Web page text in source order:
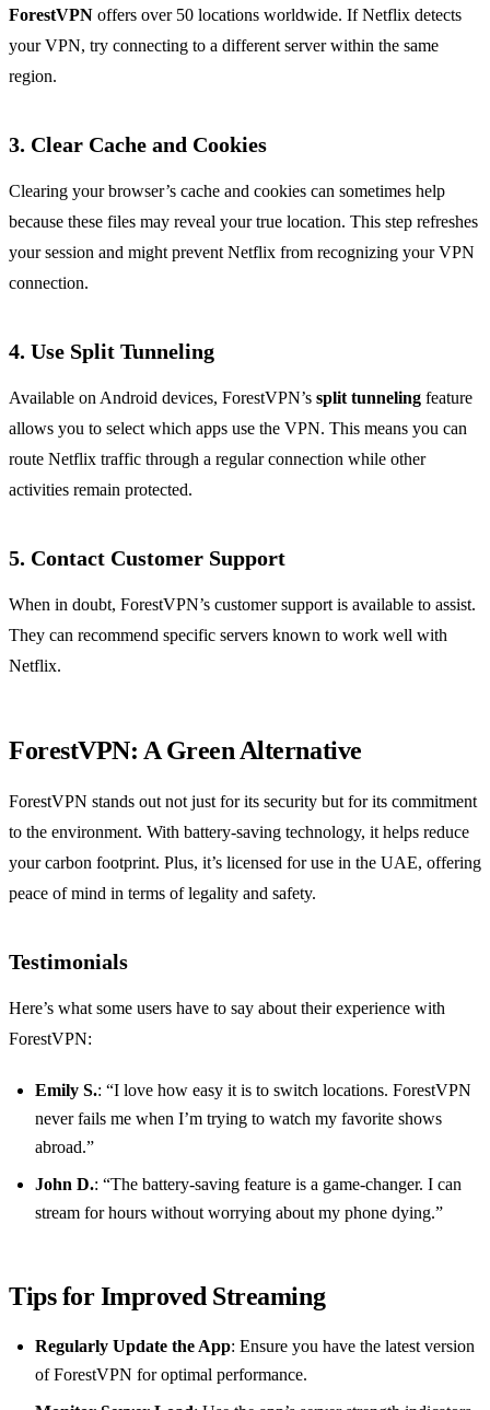
ForestVPN offers over 50 locations worldwide. If Netflix detects
your VPN, try connecting to a different server within the same
region.
3. Clear Cache and Cookies
Clearing your browser’s cache and cookies can sometimes help
because these files may reveal your true location. This step refreshes
your session and might prevent Netflix from recognizing your VPN
connection.
4. Use Split Tunneling
Available on Android devices, ForestVPN’s split tunneling feature
allows you to select which apps use the VPN. This means you can
route Netflix traffic through a regular connection while other
activities remain protected.
5. Contact Customer Support
When in doubt, ForestVPN’s customer support is available to assist.
They can recommend specific servers known to work well with
Netflix.
ForestVPN: A Green Alternative
ForestVPN stands out not just for its security but for its commitment
to the environment. With battery-saving technology, it helps reduce
your carbon footprint. Plus, it’s licensed for use in the UAE, offering
peace of mind in terms of legality and safety.
Testimonials
Here’s what some users have to say about their experience with
ForestVPN:
Emily S.: “I love how easy it is to switch locations. ForestVPN
never fails me when I’m trying to watch my favorite shows
abroad.”
John D.: “The battery-saving feature is a game-changer. I can
stream for hours without worrying about my phone dying.”
Tips for Improved Streaming
Regularly Update the App: Ensure you have the latest version
of ForestVPN for optimal performance.